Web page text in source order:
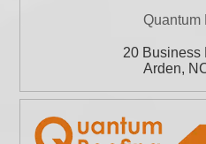
Quantum
20 Business
Arden,